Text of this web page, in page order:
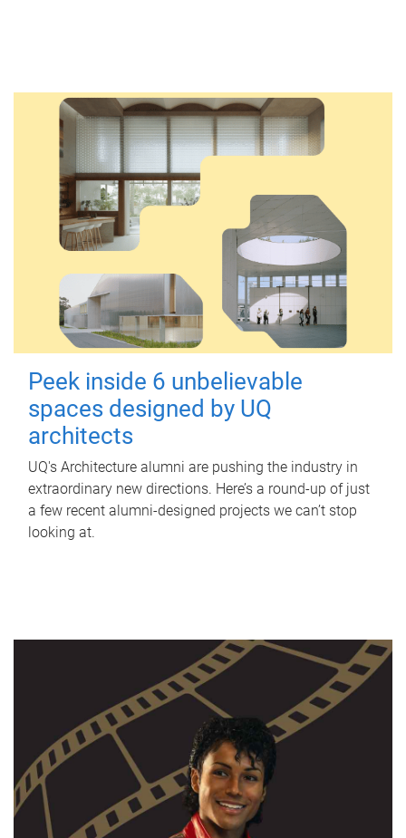
Peek inside 6 unbelievable
spaces designed by UQ
architects
UQ's Architecture alumni are pushing the industry in
extraordinary new directions. Here’s a round-up of just
a few recent alumni-designed projects we can’t stop
looking at.